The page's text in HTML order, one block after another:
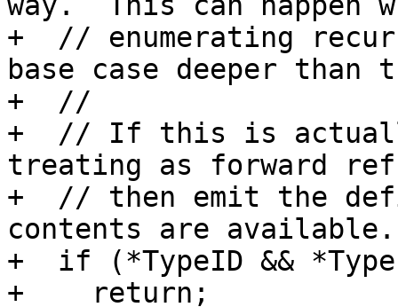
+  // enumerating
base case deeper
+  //
+  // If this is
treating as forward
+  // then emit the
contents are available.
+  if (*TypeID &&
+    return;